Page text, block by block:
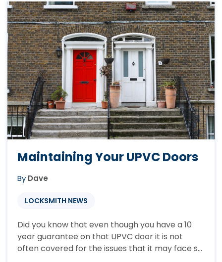
away in there. This could be worth ...
Maintaining Your UPVC Doors
By Dave
LOCKSMITH NEWS
Did you know that even though you have a 10
year guarantee on that UPVC door it is not
often covered for the issues that it may face so